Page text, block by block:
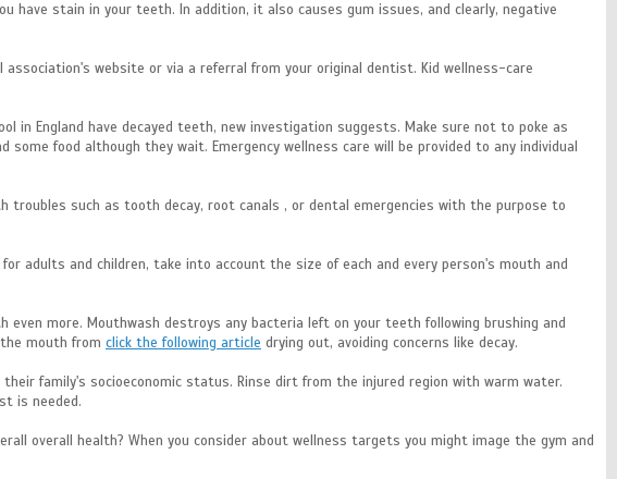
have stain in your teeth. In addition, it also causes gum issues, and clearly, negative
website or via a referral from your original dentist. Kid wellness-care
in England have decayed teeth, new investigation suggests. Make sure not to poke as
food although they wait. Emergency wellness care will be provided to any individual
troubles such as tooth decay, root canals , or dental emergencies with the purpose to
adults and children, take into account the size of each and every person's mouth and
more. Mouthwash destroys any bacteria left on your teeth following brushing and
mouth from click the following article drying out, avoiding concerns like decay.
family's socioeconomic status. Rinse dirt from the injured region with warm water.
is needed.
overall health? When you consider about wellness targets you might image the gym and